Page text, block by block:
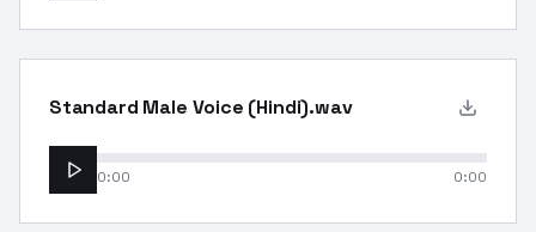
Standard Male Voice (Hindi).wav
0:00 0:00